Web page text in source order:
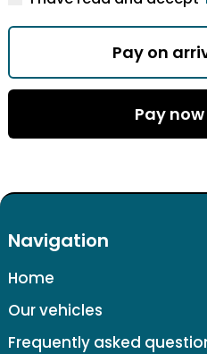
Pay on
Pay
Navigation
Home
Our vehicles
Frequently asked